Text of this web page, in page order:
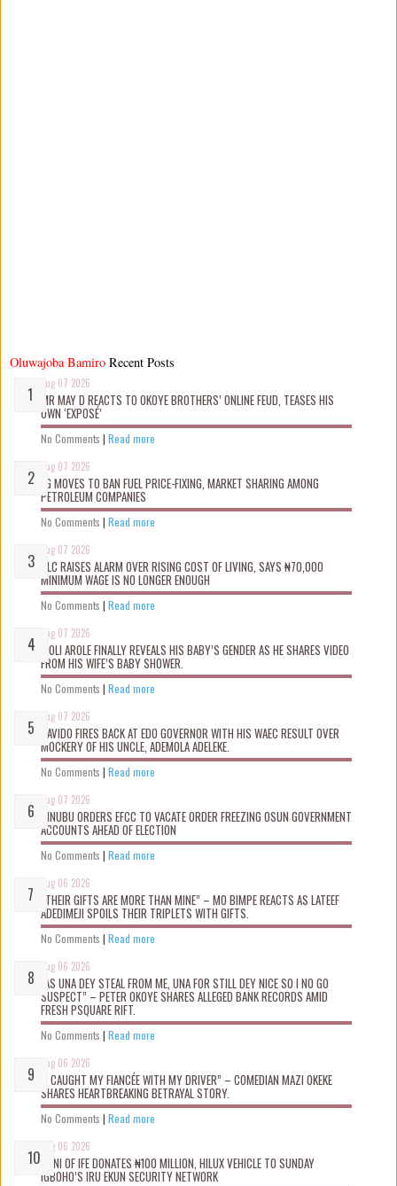
Oluwajoba Bamiro
Aug 07 2026
MR MAY D REACTS TO OKOYE BROTHERS’ ONLINE FEUD, TEASES HIS
OWN ‘EXPOSÉ’
No Comments | Read more
Aug 07 2026
FG MOVES TO BAN FUEL PRICE-FIXING, MARKET SHARING AMONG
PETROLEUM COMPANIES
No Comments | Read more
Aug 07 2026
NLC RAISES ALARM OVER RISING COST OF LIVING, SAYS ₦70,000
MINIMUM WAGE IS NO LONGER ENOUGH
No Comments | Read more
Aug 07 2026
WOLI AROLE FINALLY REVEALS HIS BABY’S GENDER AS HE SHARES VIDEO
FROM HIS WIFE’S BABY SHOWER.
No Comments | Read more
Aug 07 2026
DAVIDO FIRES BACK AT EDO GOVERNOR WITH HIS WAEC RESULT OVER
MOCKERY OF HIS UNCLE, ADEMOLA ADELEKE.
No Comments | Read more
Aug 07 2026
TINUBU ORDERS EFCC TO VACATE ORDER FREEZING OSUN GOVERNMENT
ACCOUNTS AHEAD OF ELECTION
No Comments | Read more
Aug 06 2026
“THEIR GIFTS ARE MORE THAN MINE” – MO BIMPE REACTS AS LATEEF
ADEDIMEJI SPOILS THEIR TRIPLETS WITH GIFTS.
No Comments | Read more
Aug 06 2026
“AS UNA DEY STEAL FROM ME, UNA FOR STILL DEY NICE SO I NO GO
SUSPECT” – PETER OKOYE SHARES ALLEGED BANK RECORDS AMID
FRESH PSQUARE RIFT.
No Comments | Read more
Aug 06 2026
“I CAUGHT MY FIANCÉE WITH MY DRIVER” – COMEDIAN MAZI OKEKE
SHARES HEARTBREAKING BETRAYAL STORY.
No Comments | Read more
Aug 06 2026
OONI OF IFE DONATES ₦100 MILLION, HILUX VEHICLE TO SUNDAY
IGBOHO’S IRU EKUN SECURITY NETWORK
Recent Posts